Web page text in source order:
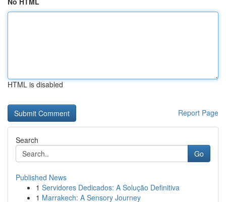
HTML is disabled
Report Page
Search
Go
Published News
1 Servidores Dedicados: A Solução Definitiva
1 Marrakech: A Sensory Journey